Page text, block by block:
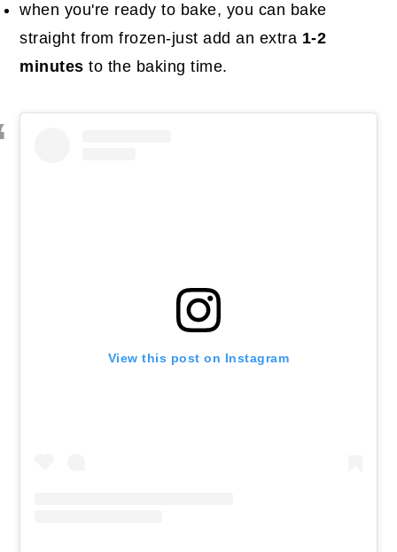
when you're ready to bake, you can bake
straight from frozen-just add an extra 1-2
minutes to the baking time.
View this post on Instagram